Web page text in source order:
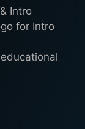
Intro
for Intro